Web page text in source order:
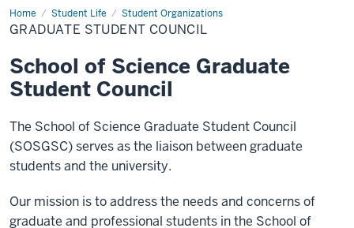
Home Student Life Student Organizations
Graduate
Student
Council
GRADUATE STUDENT COUNCIL
School of Science Graduate
Student Council
The School of Science Graduate Student Council
(SOSGSC) serves as the liaison between graduate
students and the university.
Our mission is to address the needs and concerns of
graduate and professional students in the School of